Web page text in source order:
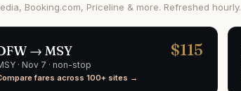
Booking.com, Priceline & more. Refreshed hourly.
→ MSY $115
· Nov 7 · non-stop
fares across 100+ sites →